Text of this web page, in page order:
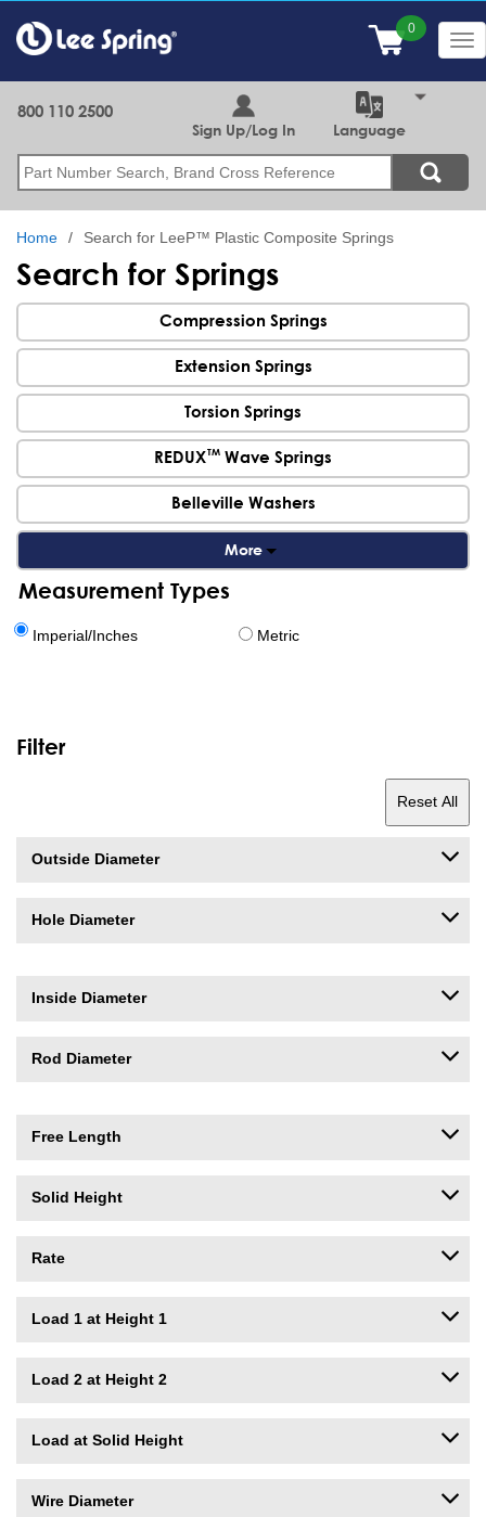
main
content
Search
800 110 2500
Sign Up/Log In Language
Home Search for LeeP™ Plastic Composite Springs
Search for Springs
Compression Springs
Extension Springs
Torsion Springs
REDUXTM Wave Springs
Belleville Washers
More
Measurement Types
Imperial/Inches Metric
Filter
Reset All
Outside Diameter
Hole Diameter
Inside Diameter
Rod Diameter
Free Length
Solid Height
Rate
Load 1 at Height 1
Load 2 at Height 2
Load at Solid Height
Wire Diameter